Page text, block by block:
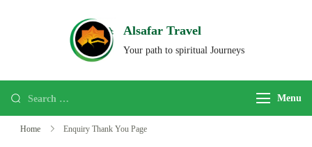
Alsafar Travel
Your path to spiritual Journeys
Menu
Home Enquiry Thank You Page